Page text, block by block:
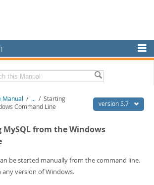
version 5.7
Manual / ... / Starting
Command Line
MySQL from the Windows
be started manually from the command line.
any version of Windows.